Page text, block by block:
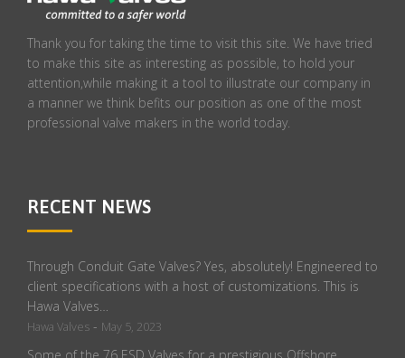
Thank you for taking the time to visit this site. We have tried
to make this site as interesting as possible, to hold your
attention,while making it a tool to illustrate our company in
a manner we think befits our position as one of the most
professional valve makers in the world today.
RECENT NEWS
Through Conduit Gate Valves? Yes, absolutely! Engineered to
client specifications with a host of customizations. This is
Hawa Valves…
Hawa Valves - May 5, 2023